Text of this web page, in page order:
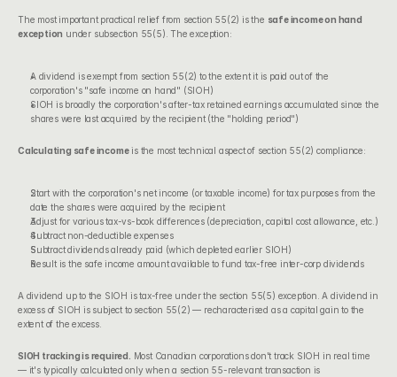
The most important practical relief from section 55(2) is the safe income on hand
exception under subsection 55(5). The exception:
A dividend is exempt from section 55(2) to the extent it is paid out of the
corporation's "safe income on hand" (SIOH)
SIOH is broadly the corporation's after-tax retained earnings accumulated since the
shares were last acquired by the recipient (the "holding period")
Calculating safe income is the most technical aspect of section 55(2) compliance:
Start with the corporation's net income (or taxable income) for tax purposes from the
date the shares were acquired by the recipient
Adjust for various tax-vs-book differences (depreciation, capital cost allowance, etc.)
Subtract non-deductible expenses
Subtract dividends already paid (which depleted earlier SIOH)
Result is the safe income amount available to fund tax-free inter-corp dividends
A dividend up to the SIOH is tax-free under the section 55(5) exception. A dividend in
excess of SIOH is subject to section 55(2) — recharacterised as a capital gain to the
extent of the excess.
SIOH tracking is required. Most Canadian corporations don't track SIOH in real time
— it's typically calculated only when a section 55-relevant transaction is